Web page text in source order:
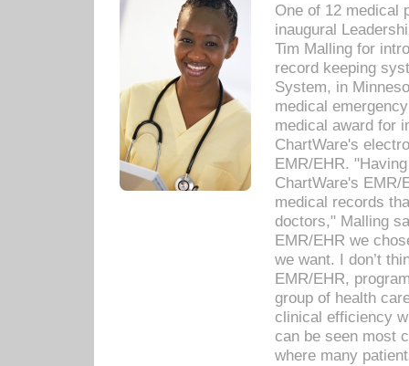
One of 12 medical
inaugural
Tim Malling for
record keeping
System, in
medical
medical award for
ChartWare's
EMR/EHR.
ChartWare's EMR/
medical records
doctors," Malling
EMR/EHR we
we want. I don’t
EMR/EHR,
group of health
clinical efficiency
can be seen most
where many